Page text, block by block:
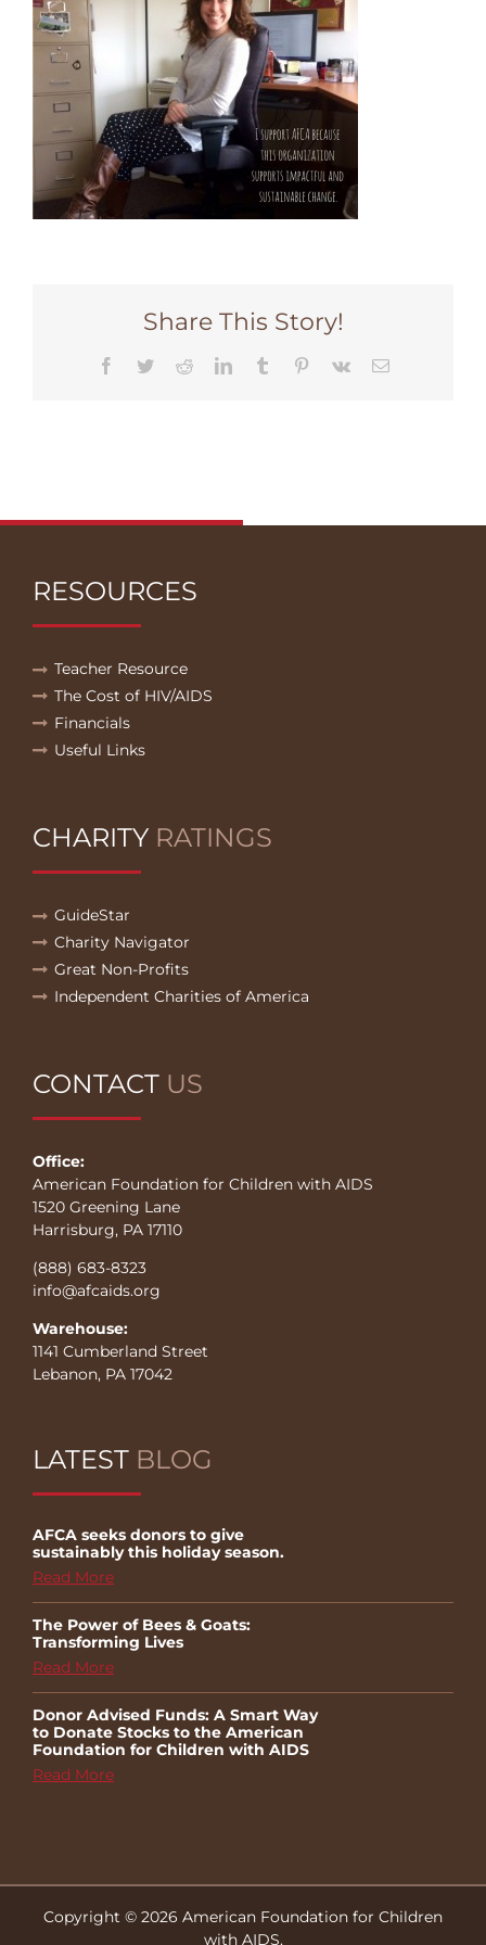
Share This Story!
Facebook
TwitterRedditLinkedInTumblr Pinterest
Vk Email
RESOURCES
Teacher Resource
The Cost of HIV/AIDS
Financials
Useful Links
CHARITY RATINGS
GuideStar
Charity Navigator
Great Non-Profits
Independent Charities of America
CONTACT US
Office:
American Foundation for Children with AIDS
1520 Greening Lane
Harrisburg, PA 17110
(888) 683-8323
info@afcaids.org
Warehouse:
1141 Cumberland Street
Lebanon, PA 17042
LATEST BLOG
AFCA seeks donors to give
sustainably this holiday season.
Read More
The Power of Bees & Goats:
Transforming Lives
Read More
Donor Advised Funds: A Smart Way
to Donate Stocks to the American
Foundation for Children with AIDS
Read More
Copyright © 2026 American Foundation for Children
with AIDS.